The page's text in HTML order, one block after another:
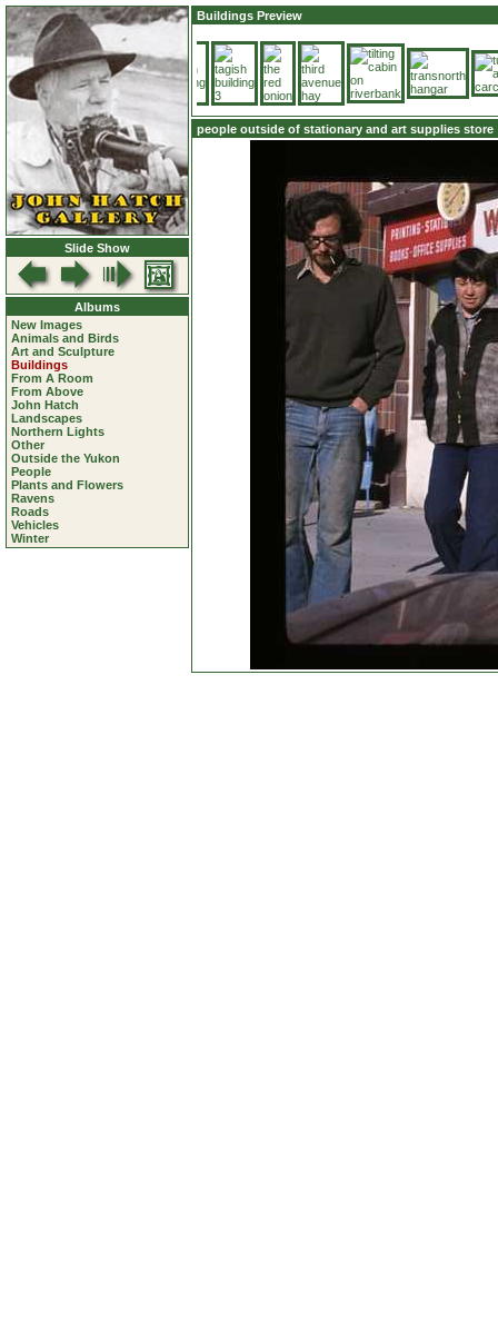
Slide Show
Albums
New Images
Animals and Birds
Art and Sculpture
Buildings
From A Room
From Above
John Hatch
Landscapes
Northern Lights
Other
Outside the Yukon
People
Plants and Flowers
Ravens
Roads
Vehicles
Winter
Buildings Preview
people outside of stationary and art supplies store